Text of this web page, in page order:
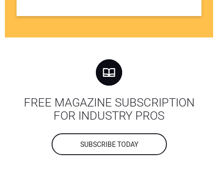
FREE MAGAZINE SUBSCRIPTION
FOR INDUSTRY PROS
SUBSCRIBE TODAY